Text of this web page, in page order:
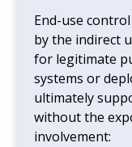
End-use
by the indirect
for legitimate
systems or
ultimately
without the
involvement: